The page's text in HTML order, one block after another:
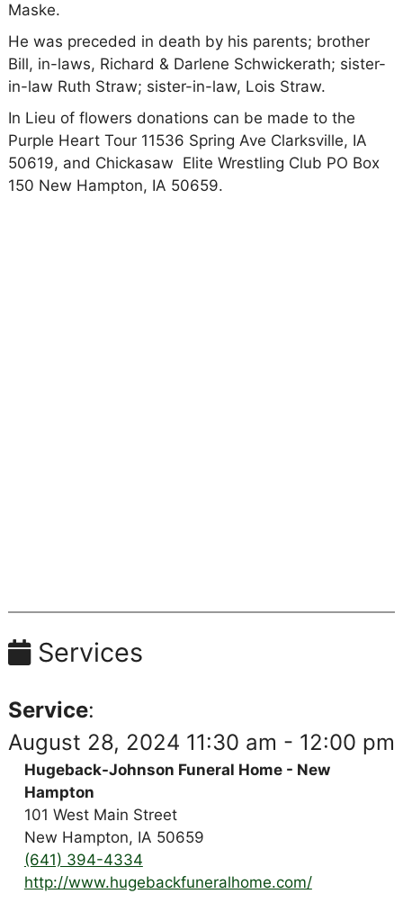
Maske.
He was preceded in death by his parents; brother
Bill, in-laws, Richard & Darlene Schwickerath; sister-
in-law Ruth Straw; sister-in-law, Lois Straw.
In Lieu of flowers donations can be made to the
Purple Heart Tour 11536 Spring Ave Clarksville, IA
50619, and Chickasaw Elite Wrestling Club PO Box
150 New Hampton, IA 50659.
Services
Service:
August 28, 2024 11:30 am - 12:00 pm
Hugeback-Johnson Funeral Home - New
Hampton
101 West Main Street
New Hampton, IA 50659
(641) 394-4334
http://www.hugebackfuneralhome.com/